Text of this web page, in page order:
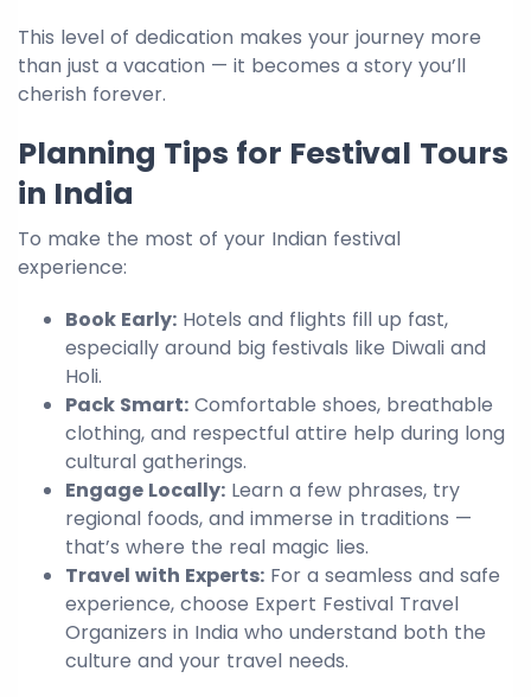
This level of dedication makes your journey more
than just a vacation — it becomes a story you’ll
cherish forever.
Planning Tips for Festival Tours
in India
To make the most of your Indian festival
experience:
Book Early: Hotels and flights fill up fast,
especially around big festivals like Diwali and
Holi.
Pack Smart: Comfortable shoes, breathable
clothing, and respectful attire help during long
cultural gatherings.
Engage Locally: Learn a few phrases, try
regional foods, and immerse in traditions —
that’s where the real magic lies.
Travel with Experts: For a seamless and safe
experience, choose Expert Festival Travel
Organizers in India who understand both the
culture and your travel needs.